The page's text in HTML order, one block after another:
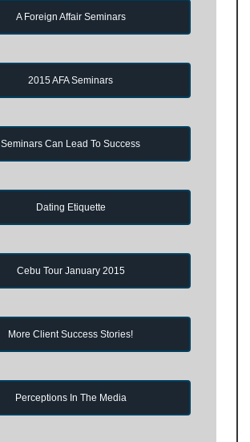
A Foreign Affair Seminars
2015 AFA Seminars
Seminars Can Lead To Success
Dating Etiquette
Cebu Tour January 2015
More Client Success Stories!
Perceptions In The Media